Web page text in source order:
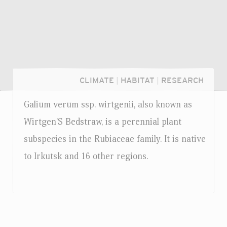
CLIMATE HABITAT RESEARCH
Galium verum ssp. wirtgenii, also known as
Wirtgen'S Bedstraw, is a perennial plant
subspecies in the Rubiaceae family. It is native
to Irkutsk and 16 other regions.